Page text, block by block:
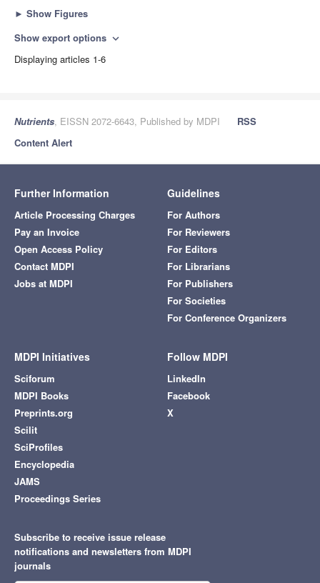
► Show Figures
Show export options expand_more
Displaying articles 1-6
Nutrients, EISSN 2072-6643, Published by MDPI
RSS
Content Alert
Further Information
Article Processing Charges
Pay an Invoice
Open Access Policy
Contact MDPI
Jobs at MDPI
Guidelines
For Authors
For Reviewers
For Editors
For Librarians
For Publishers
For Societies
For Conference Organizers
MDPI Initiatives
Sciforum
MDPI Books
Preprints.org
Scilit
SciProfiles
Encyclopedia
JAMS
Proceedings Series
Follow MDPI
LinkedIn
Facebook
X
Subscribe to receive issue release
notifications and newsletters from MDPI
journals